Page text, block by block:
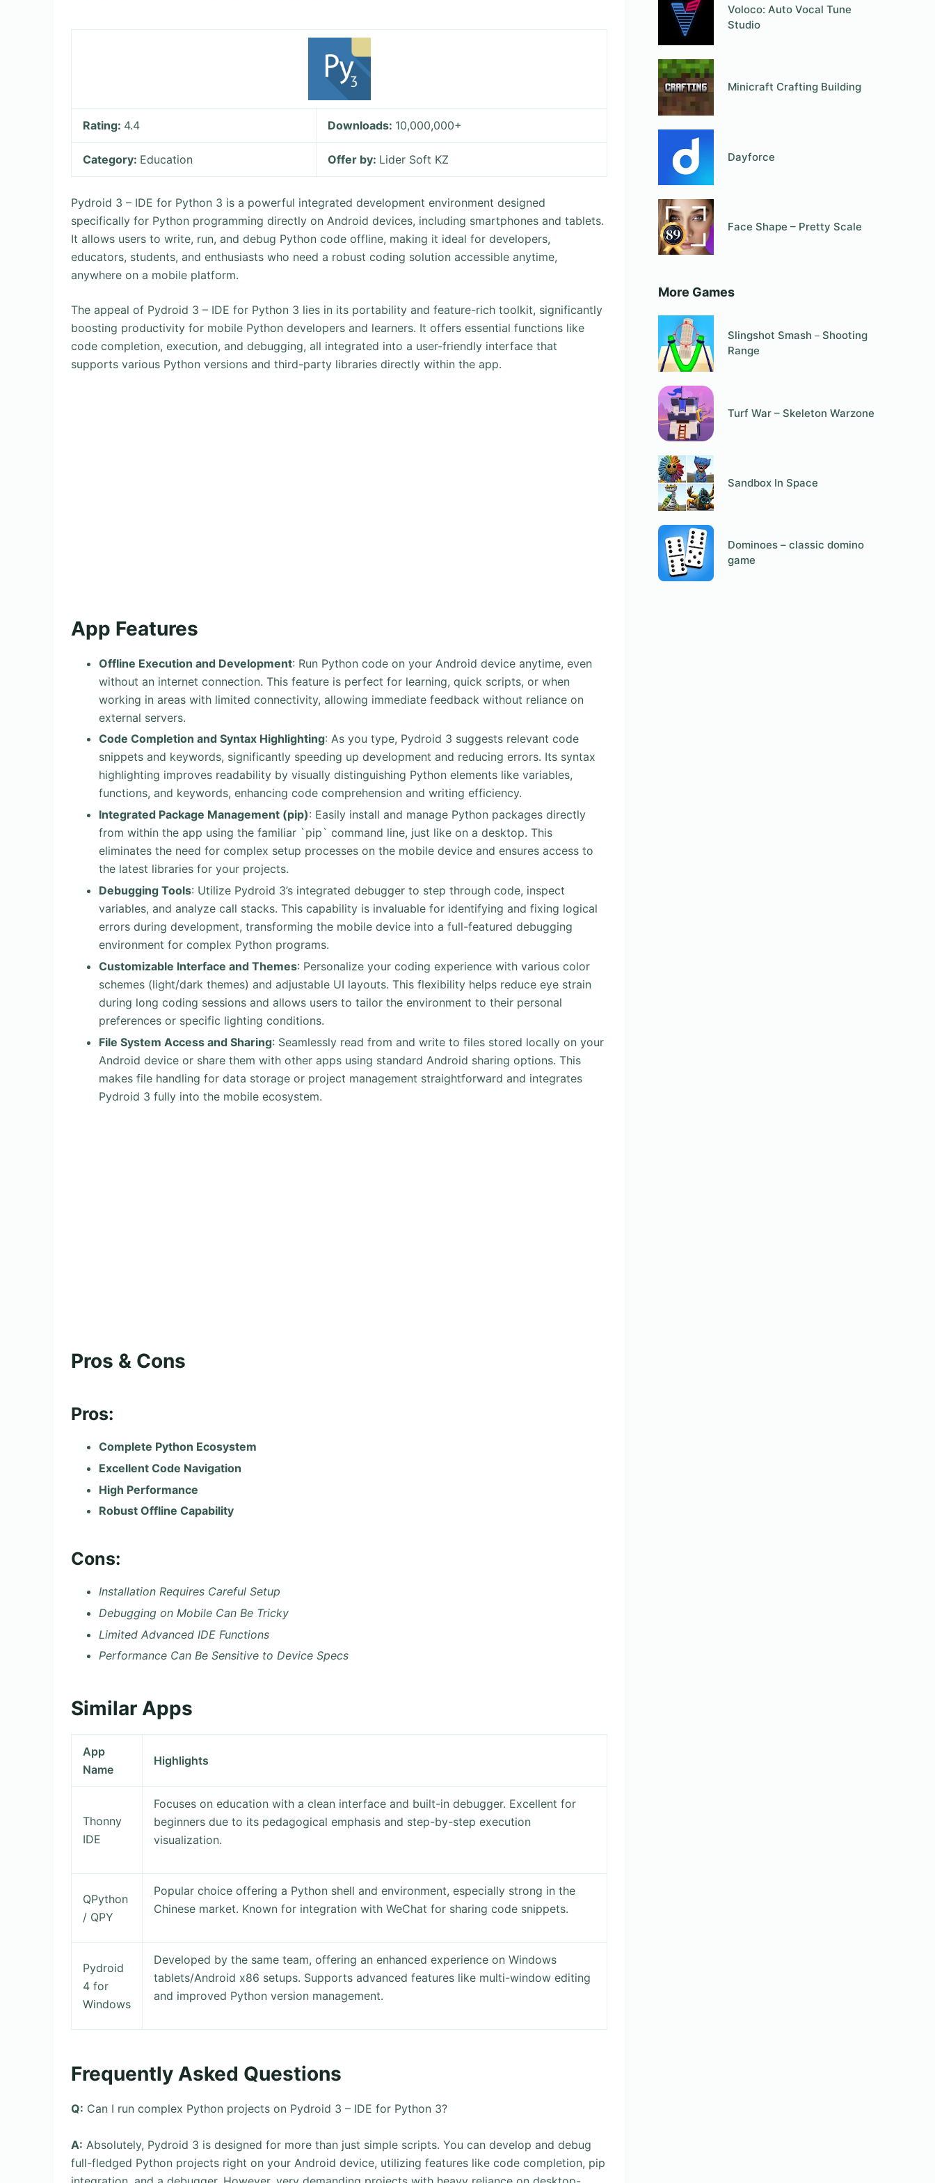
Rating: 4.4 Downloads: 10,000,000+
Category: Education Offer by: Lider Soft KZ
Pydroid 3 – IDE for Python 3 is a powerful integrated development environment designed
specifically for Python programming directly on Android devices, including smartphones and tablets.
It allows users to write, run, and debug Python code offline, making it ideal for developers,
educators, students, and enthusiasts who need a robust coding solution accessible anytime,
anywhere on a mobile platform.
The appeal of Pydroid 3 – IDE for Python 3 lies in its portability and feature-rich toolkit, significantly
boosting productivity for mobile Python developers and learners. It offers essential functions like
code completion, execution, and debugging, all integrated into a user-friendly interface that
supports various Python versions and third-party libraries directly within the app.
App Features
Offline Execution and Development: Run Python code on your Android device anytime, even
without an internet connection. This feature is perfect for learning, quick scripts, or when
working in areas with limited connectivity, allowing immediate feedback without reliance on
external servers.
Code Completion and Syntax Highlighting: As you type, Pydroid 3 suggests relevant code
snippets and keywords, significantly speeding up development and reducing errors. Its syntax
highlighting improves readability by visually distinguishing Python elements like variables,
functions, and keywords, enhancing code comprehension and writing efficiency.
Integrated Package Management (pip): Easily install and manage Python packages directly
from within the app using the familiar `pip` command line, just like on a desktop. This
eliminates the need for complex setup processes on the mobile device and ensures access to
the latest libraries for your projects.
Debugging Tools: Utilize Pydroid 3’s integrated debugger to step through code, inspect
variables, and analyze call stacks. This capability is invaluable for identifying and fixing logical
errors during development, transforming the mobile device into a full-featured debugging
environment for complex Python programs.
Customizable Interface and Themes: Personalize your coding experience with various color
schemes (light/dark themes) and adjustable UI layouts. This flexibility helps reduce eye strain
during long coding sessions and allows users to tailor the environment to their personal
preferences or specific lighting conditions.
File System Access and Sharing: Seamlessly read from and write to files stored locally on your
Android device or share them with other apps using standard Android sharing options. This
makes file handling for data storage or project management straightforward and integrates
Pydroid 3 fully into the mobile ecosystem.
Pros & Cons
Pros:
Complete Python Ecosystem
Excellent Code Navigation
High Performance
Robust Offline Capability
Cons:
Installation Requires Careful Setup
Debugging on Mobile Can Be Tricky
Limited Advanced IDE Functions
Performance Can Be Sensitive to Device Specs
Similar Apps
App
Name
Highlights
Thonny
IDE
Focuses on education with a clean interface and built-in debugger. Excellent for
beginners due to its pedagogical emphasis and step-by-step execution
visualization.
QPython
/ QPY
Popular choice offering a Python shell and environment, especially strong in the
Chinese market. Known for integration with WeChat for sharing code snippets.
Pydroid
4 for
Windows
Developed by the same team, offering an enhanced experience on Windows
tablets/Android x86 setups. Supports advanced features like multi-window editing
and improved Python version management.
Frequently Asked Questions
Q: Can I run complex Python projects on Pydroid 3 – IDE for Python 3?
A: Absolutely, Pydroid 3 is designed for more than just simple scripts. You can develop and debug
full-fledged Python projects right on your Android device, utilizing features like code completion, pip
Voloco: Auto Vocal Tune
Studio
Minicraft Crafting Building
Dayforce
Face Shape – Pretty Scale
More Games
Slingshot Smash－Shooting
Range
Turf War – Skeleton Warzone
Sandbox In Space
Dominoes – classic domino
game